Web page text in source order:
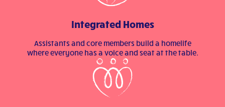
Integrated Homes
Assistants and core members build a homelife
where everyone has a voice and seat at the table.